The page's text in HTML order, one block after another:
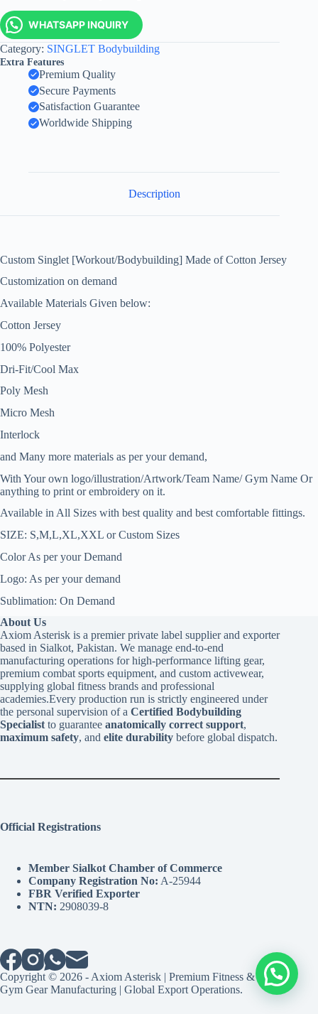
WHATSAPP INQUIRY
Category: SINGLET Bodybuilding
Extra Features
Premium Quality
Secure Payments
Satisfaction Guarantee
Worldwide Shipping
Description
Custom Singlet [Workout/Bodybuilding] Made of Cotton Jersey
Customization on demand
Available Materials Given below:
Cotton Jersey
100% Polyester
Dri-Fit/Cool Max
Poly Mesh
Micro Mesh
Interlock
and Many more materials as per your demand,
With Your own logo/illustration/Artwork/Team Name/ Gym Name Or
anything to print or embroidery on it.
Available in All Sizes with best quality and best comfortable fittings.
SIZE: S,M,L,XL,XXL or Custom Sizes
Color As per your Demand
Logo: As per your demand
Sublimation: On Demand
About Us
Axiom Asterisk is a premier private label supplier and exporter
based in Sialkot, Pakistan. We manage end-to-end
manufacturing operations for high-performance lifting gear,
premium combat sports equipment, and custom activewear,
supplying global fitness brands and professional
academies.Every production run is strictly engineered under
the personal supervision of a Certified Bodybuilding
Specialist to guarantee anatomically correct support,
maximum safety, and elite durability before global dispatch.
Official Registrations
Member Sialkot Chamber of Commerce
Company Registration No: A-25944
FBR Verified Exporter
NTN: 2908039-8
Copyright © 2026 - Axiom Asterisk | Premium Fitness &
Gym Gear Manufacturing | Global Export Operations.